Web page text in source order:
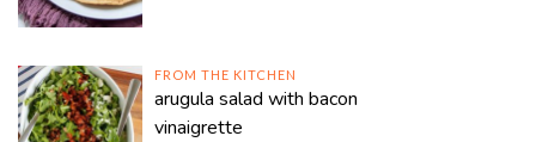
FROM THE KITCHEN
arugula salad with bacon
vinaigrette